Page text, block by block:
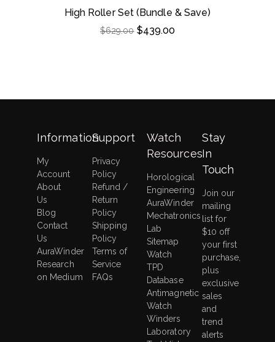
High Roller Set (Bundle & Save)
$629.00 $439.00
Information
My
Account
About
Us
Blog
Contact
Us
AuraWinder
Research
on Medium
Support
Privacy
Policy
Refund /
Return
Policy
Shipping
Policy
Terms of
Service
FAQs
Watch
Resources
Horological
Engineering
AuraWinder
Mechatronics
Lab
Sitemap
Watch
TPD
Database
Antimagnetic
Watch
Winders
Laboratory
Stay
In
Touch
Join our
mailing
list for
$10 off
your first
purchase,
plus
exclusive
sales
and
trend
alerts